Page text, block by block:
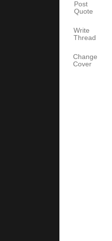
Post
Quote
Write
Thread
Change
Cover